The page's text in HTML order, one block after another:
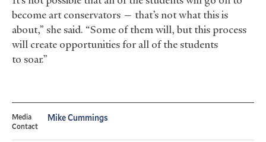
become art conservators — that’s not what this is
about,” she said. “Some of them will, but this process
will create opportunities for all of the students
to soar.”
Media
Contact
Mike Cummings